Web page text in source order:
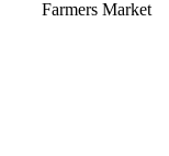
Farmers Market